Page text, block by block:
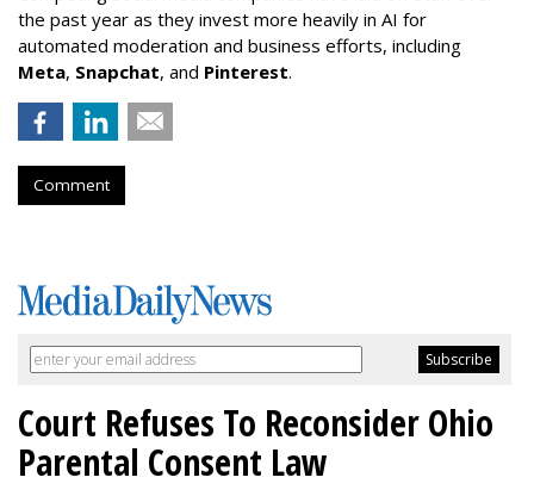
the past year as they invest more heavily in AI for
automated moderation and business efforts, including
Meta, Snapchat, and Pinterest.
Comment
Court Refuses To Reconsider Ohio
Parental Consent Law